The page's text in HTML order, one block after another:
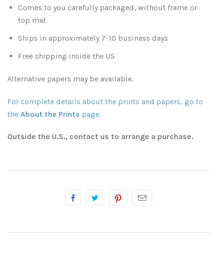
Arizona
Atlanta
California
Charleston
Chicago
Georgia
Rusty Railroad Train Cars
Shot on Film
Studies of a Tattered Old Book
The Rustic Life: Historic Prairie Farmhouses
Western Woodgrains
Comes to you carefully packaged, without frame or
top mat
Ships in approximately 7-10 business days
Free shipping inside the US
Alternative papers may be available.
For complete details about the prints and papers, go to
the About the Prints page.
Outside the U.S., contact us to arrange a purchase.